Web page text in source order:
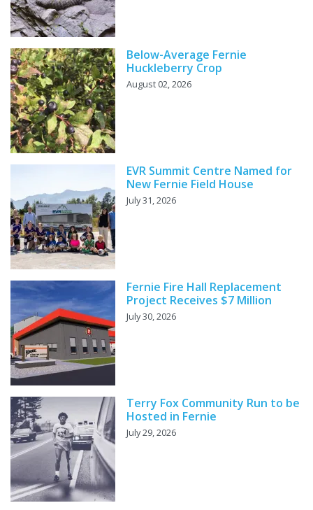
Below-Average Fernie
Huckleberry Crop
August 02, 2026
EVR Summit Centre Named for
New Fernie Field House
July 31, 2026
Fernie Fire Hall Replacement
Project Receives $7 Million
July 30, 2026
Terry Fox Community Run to be
Hosted in Fernie
July 29, 2026